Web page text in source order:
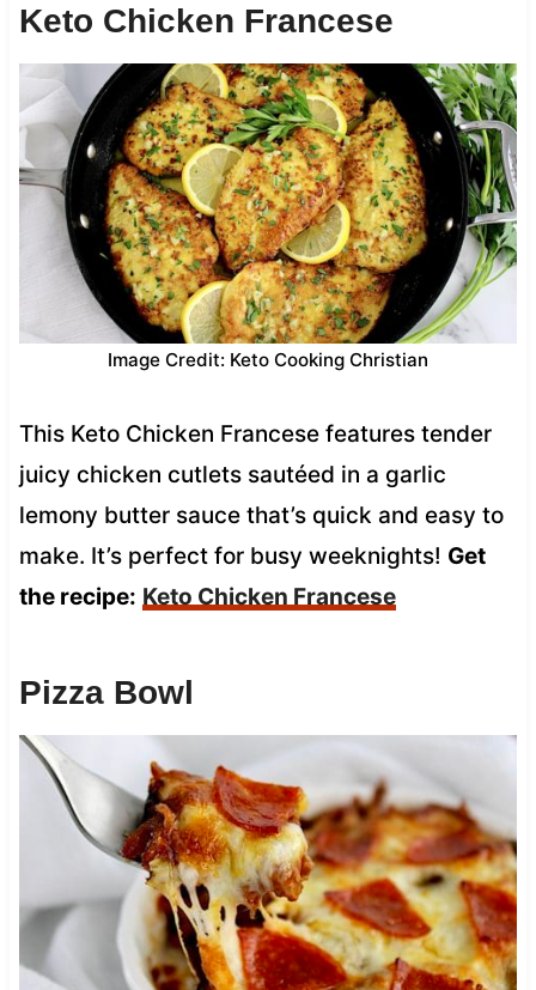
Keto Chicken Francese
Image Credit: Keto Cooking Christian
This Keto Chicken Francese features tender
juicy chicken cutlets sautéed in a garlic
lemony butter sauce that’s quick and easy to
make. It’s perfect for busy weeknights! Get
the recipe: Keto Chicken Francese
Pizza Bowl